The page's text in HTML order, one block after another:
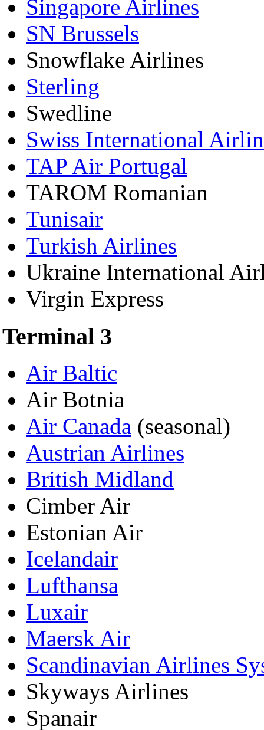
Singapore Airlines
SN Brussels
Snowflake Airlines
Sterling
Swedline
Swiss International
TAP Air Portugal
TAROM Romanian
Tunisair
Turkish Airlines
Ukraine International
Virgin Express
Terminal 3
Air Baltic
Air Botnia
Air Canada (seasonal)
Austrian Airlines
British Midland
Cimber Air
Estonian Air
Icelandair
Lufthansa
Luxair
Maersk Air
Scandinavian Airlines
Skyways Airlines
Spanair